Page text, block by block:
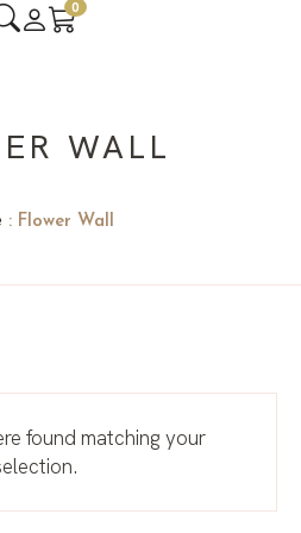
0
WALL
: Flower Wall
found matching your